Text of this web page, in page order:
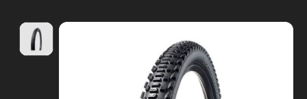
Product image slideshow Items